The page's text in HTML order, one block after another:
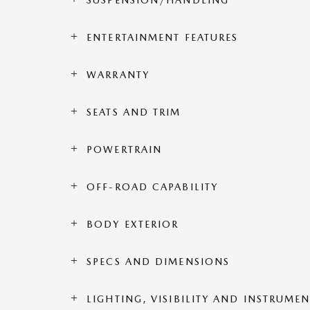
ENTERTAINMENT FEATURES
WARRANTY
SEATS AND TRIM
POWERTRAIN
OFF-ROAD CAPABILITY
BODY EXTERIOR
SPECS AND DIMENSIONS
LIGHTING, VISIBILITY AND